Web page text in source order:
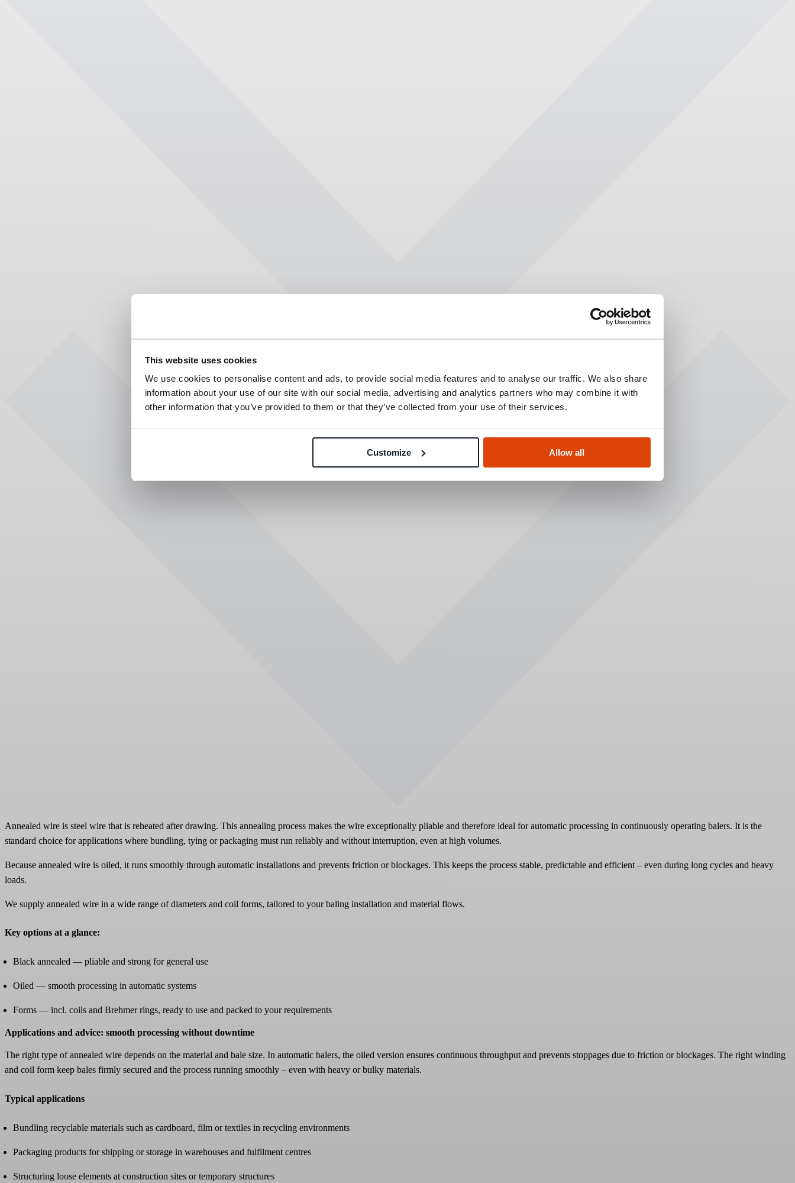
This website uses cookies
We use cookies to personalise content and ads, to provide social media features and to analyse our traffic. We also share
information about your use of our site with our social media, advertising and analytics partners who may combine it with
other information that you’ve provided to them or that they’ve collected from your use of their services.
Customize Allow all
Annealed wire is steel wire that is reheated after drawing. This annealing process makes the wire exceptionally pliable and therefore ideal for automatic processing in continuously operating balers. It is the
standard choice for applications where bundling, tying or packaging must run reliably and without interruption, even at high volumes.
Because annealed wire is oiled, it runs smoothly through automatic installations and prevents friction or blockages. This keeps the process stable, predictable and efficient – even during long cycles and heavy
loads.
We supply annealed wire in a wide range of diameters and coil forms, tailored to your baling installation and material flows.
Key options at a glance:
Black annealed — pliable and strong for general use
Oiled — smooth processing in automatic systems
Forms — incl. coils and Brehmer rings, ready to use and packed to your requirements
Applications and advice: smooth processing without downtime
The right type of annealed wire depends on the material and bale size. In automatic balers, the oiled version ensures continuous throughput and prevents stoppages due to friction or blockages. The right winding
and coil form keep bales firmly secured and the process running smoothly – even with heavy or bulky materials.
Typical applications
Bundling recyclable materials such as cardboard, film or textiles in recycling environments
Packaging products for shipping or storage in warehouses and fulfilment centres
Structuring loose elements at construction sites or temporary structures